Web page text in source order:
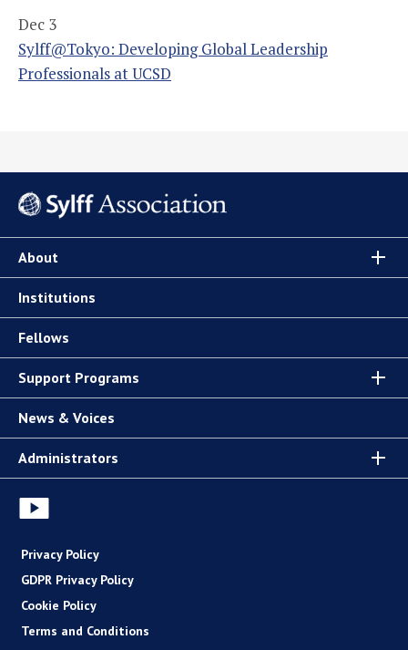
Dec 3
Sylff@Tokyo: Developing Global Leadership
Professionals at UCSD
About
Institutions
Fellows
Support Programs
News & Voices
Administrators
Privacy Policy
GDPR Privacy Policy
Cookie Policy
Terms and Conditions